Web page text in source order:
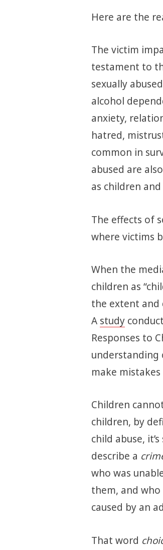
Here are the
The victim
testament to
sexually
alcohol
anxiety,
hatred,
common in
abused are
as children
The effects of
where victims
When the
children as
the extent and
A study
Responses to
understanding
make
Children
children, by
child abuse,
describe a
who was
them, and
caused by an
That word